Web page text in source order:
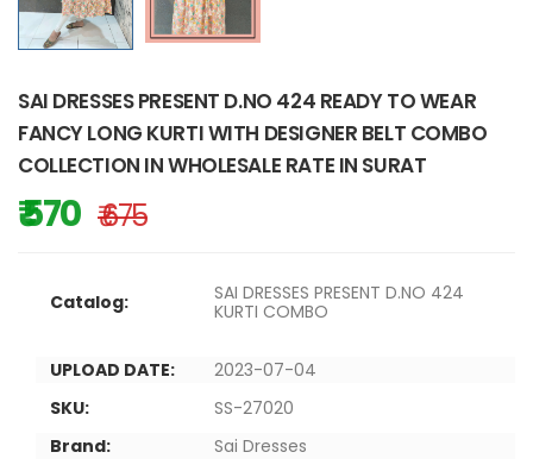
SAI DRESSES PRESENT D.NO 424 READY TO WEAR
FANCY LONG KURTI WITH DESIGNER BELT COMBO
COLLECTION IN WHOLESALE RATE IN SURAT
₹ 570 ₹ 675
Catalog:
SAI DRESSES PRESENT D.NO 424
KURTI COMBO
UPLOAD DATE:
2023-07-04
SKU:
SS-27020
Brand:
Sai Dresses